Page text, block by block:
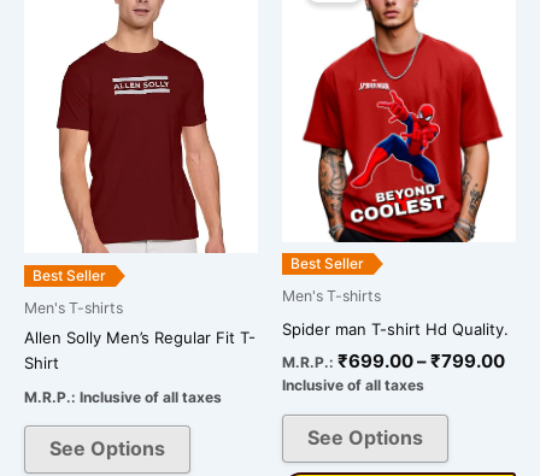
Best Seller
Men's T-shirts
Allen Solly Men’s Regular Fit T-
Shirt
M.R.P.: Inclusive of all taxes
See Options
Best Seller
Men's T-shirts
Spider man T-shirt Hd Quality.
M.R.P.: ₹699.00–₹799.00
Inclusive of all taxes
See Options
multiple
variants.
The
options
may
be
chosen
page